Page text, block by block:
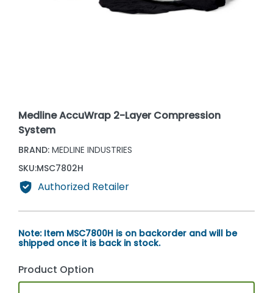
Medline AccuWrap 2-Layer Compression
System
BRAND: MEDLINE INDUSTRIES
SKU:MSC7802H
Authorized Retailer
Note: Item MSC7800H is on backorder and will be
shipped once it is back in stock.
Product Option